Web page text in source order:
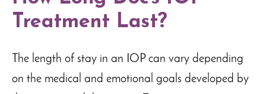
Treatment Last?
The length of stay in an IOP can vary depending
on the medical and emotional goals developed by